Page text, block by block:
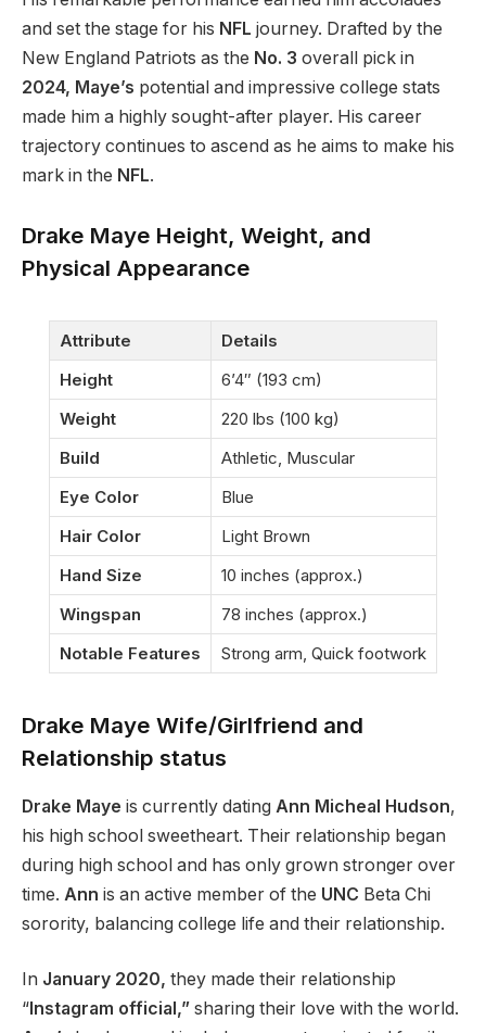
and set the stage for his NFL journey. Drafted by the
New England Patriots as the No. 3 overall pick in
2024, Maye’s potential and impressive college stats
made him a highly sought-after player. His career
trajectory continues to ascend as he aims to make his
mark in the NFL.
Drake Maye Height, Weight, and
Physical Appearance
Attribute
Details
Height
6’4″ (193 cm)
Weight
220 lbs (100 kg)
Build
Athletic, Muscular
Eye Color
Blue
Hair Color
Light Brown
Hand Size
10 inches (approx.)
Wingspan
78 inches (approx.)
Notable Features
Strong arm, Quick footwork
Drake Maye Wife/Girlfriend and
Relationship status
Drake Maye is currently dating Ann Micheal Hudson,
his high school sweetheart. Their relationship began
during high school and has only grown stronger over
time. Ann is an active member of the UNC Beta Chi
sorority, balancing college life and their relationship.
In January 2020, they made their relationship
“ Instagram official,” sharing their love with the world.